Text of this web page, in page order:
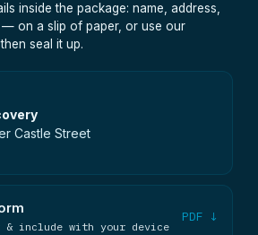
inside the package: name, address,
— on a slip of paper, or use our
seal it up.
Castle Street
& include with your device
PDF ↓